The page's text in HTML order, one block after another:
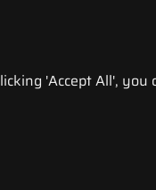
'Accept All', you